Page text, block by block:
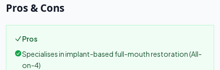
Pros & Cons
Pros
Specialises in implant-based full-mouth restoration (All-
on-4)